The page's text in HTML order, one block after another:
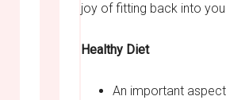
joy of fitting back into
Healthy Diet
An important